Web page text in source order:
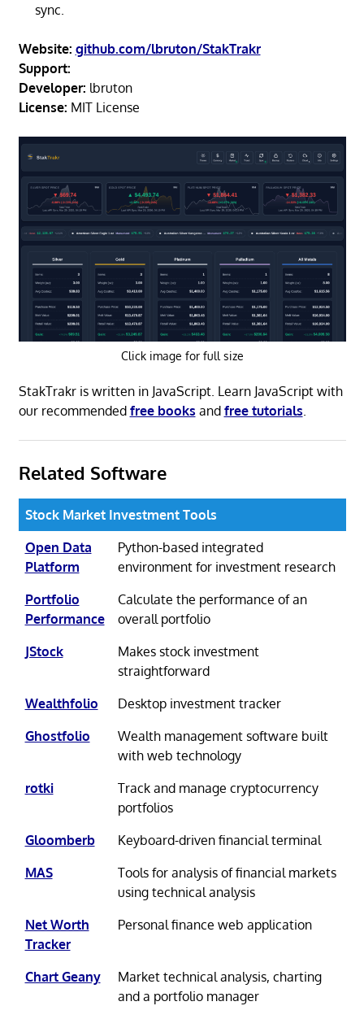
sync.
Website: github.com/lbruton/StakTrakr
Support:
Developer: lbruton
License: MIT License
Click image for full size
StakTrakr is written in JavaScript. Learn JavaScript with
our recommended free books and free tutorials.
Related Software
Stock Market Investment Tools
Open Data
Platform
Python-based integrated
environment for investment research
Portfolio
Performance
Calculate the performance of an
overall portfolio
JStock
Makes stock investment
straightforward
Wealthfolio
Desktop investment tracker
Ghostfolio
Wealth management software built
with web technology
rotki
Track and manage cryptocurrency
portfolios
Gloomberb
Keyboard-driven financial terminal
MAS
Tools for analysis of financial markets
using technical analysis
Net Worth
Tracker
Personal finance web application
Chart Geany
Market technical analysis, charting
and a portfolio manager